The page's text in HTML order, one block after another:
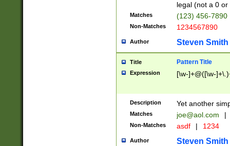
legal (not a 0 or
Matches (123) 456-7890
Non-Matches 1234567890
Author Steven Smith
Title Pattern Title
Expression [\w-]+@([\w-
Description Yet another
Matches joe@aol.com |
Non-Matches asdf | 1234
Author Steven Smith